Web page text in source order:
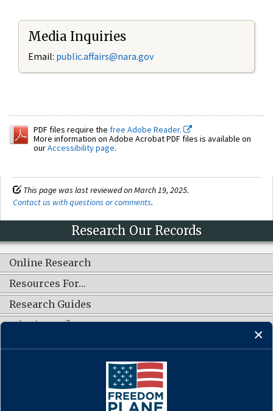
Media Inquiries
Email: public.affairs@nara.gov
PDF files require the free Adobe Reader.
More information on Adobe Acrobat PDF files is available on
ourAccessibility page.
This page was last reviewed on March 19, 2025.
Contact us with questions or comments.
Research Our Records
Online Research
Resources For…
Research Guides
What's New?
CONNECT WITH US